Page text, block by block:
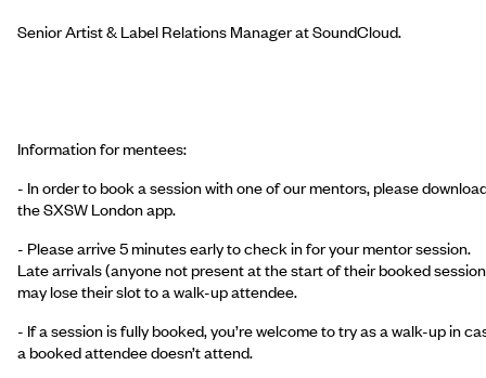
Senior Artist & Label Relations Manager at SoundCloud.
Information for mentees:
- In order to book a session with one of our mentors, please
the SXSW London app.
- Please arrive 5 minutes early to check in for your mentor session.
Late arrivals (anyone not present at the start of their booked
may lose their slot to a walk-up attendee.
- If a session is fully booked, you’re welcome to try as a walk-up in
a booked attendee doesn’t attend.